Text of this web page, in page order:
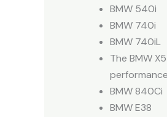
BMW 540i
BMW 740i
BMW 740iL
The BMW
BMW 840Ci
BMW E38